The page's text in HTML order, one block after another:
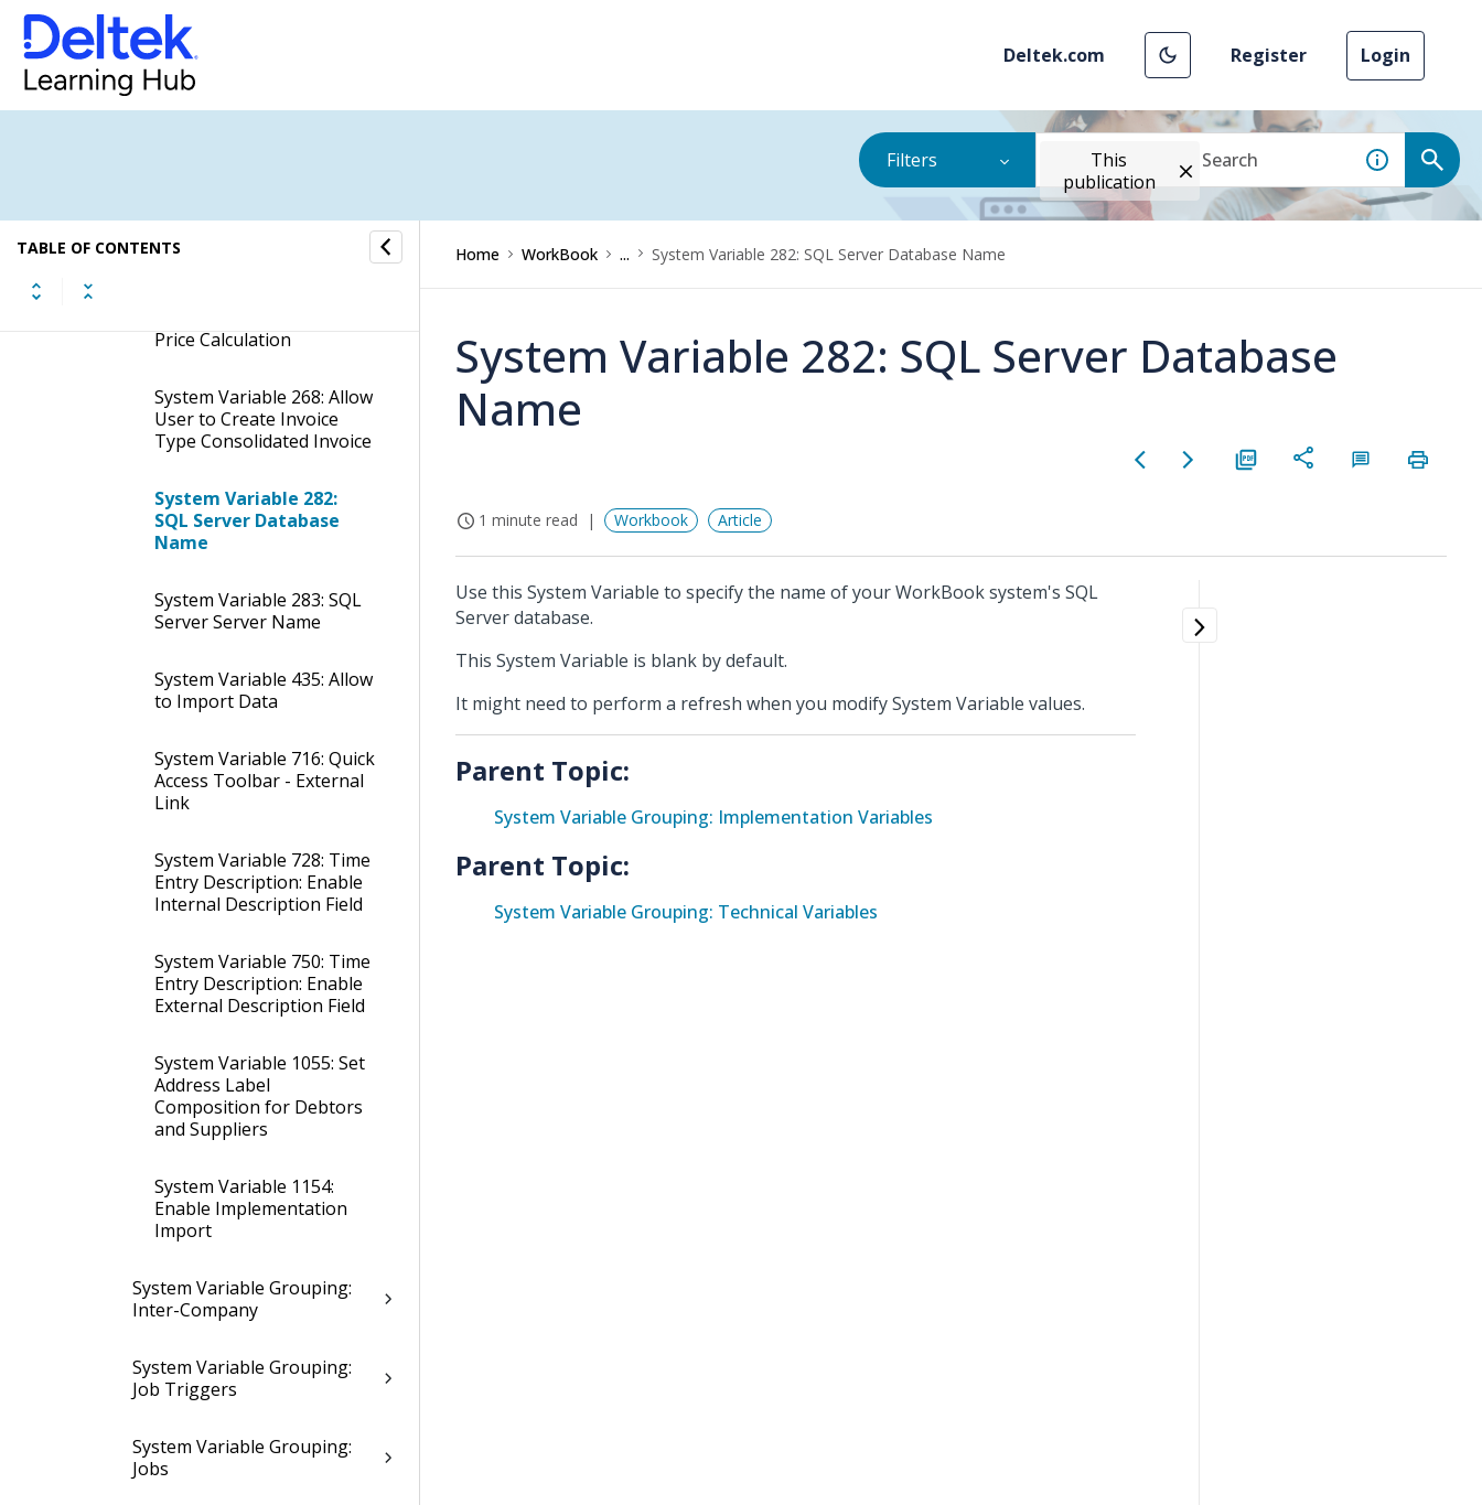
Deltek.com Register Login
Filters
This
publication
TABLE OF CONTENTS
System Variable Grouping:
Finance
System Variable 183: Set
Hour Round Up When
Filling in Time Sheet
Price Calculation
System Variable 268: Allow
User to Create Invoice
Type Consolidated Invoice
System Variable 282:
SQL Server Database
Name
System Variable 283: SQL
Server Server Name
System Variable 435: Allow
to Import Data
System Variable 716: Quick
Access Toolbar - External
Link
System Variable 728: Time
Entry Description: Enable
Internal Description Field
System Variable 750: Time
Entry Description: Enable
External Description Field
System Variable 1055: Set
Address Label
Composition for Debtors
and Suppliers
System Variable 1154:
Enable Implementation
Import
System Variable Grouping:
Inter-Company
System Variable Grouping:
Job Triggers
System Variable Grouping:
Jobs
Home WorkBook ... System Variable 282: SQL Server Database Name
System Variable 282: SQL Server Database
Name
1 minute read Workbook Article
Use this System Variable to specify the name of your WorkBook system's SQL
Server database.
This System Variable is blank by default.
It might need to perform a refresh when you modify System Variable values.
Parent Topic:
System Variable Grouping: Implementation Variables
Parent Topic:
System Variable Grouping: Technical Variables